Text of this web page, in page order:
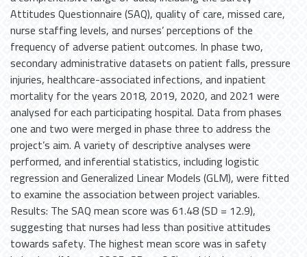
Attitudes Questionnaire (SAQ), quality of care, missed care,
nurse staffing levels, and nurses’ perceptions of the
frequency of adverse patient outcomes. In phase two,
secondary administrative datasets on patient falls, pressure
injuries, healthcare-associated infections, and inpatient
mortality for the years 2018, 2019, 2020, and 2021 were
analysed for each participating hospital. Data from phases
one and two were merged in phase three to address the
project’s aim. A variety of descriptive analyses were
performed, and inferential statistics, including logistic
regression and Generalized Linear Models (GLM), were fitted
to examine the association between project variables.
Results: The SAQ mean score was 61.48 (SD = 12.9),
suggesting that nurses had less than positive attitudes
towards safety. The highest mean score was in safety